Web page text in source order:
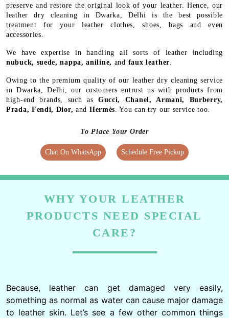
preserve and restore the original look of your leather. Hence, our
leather dry cleaning in Dwarka, Delhi is the best possible
treatment for your leather clothes, shoes, bags and even
accessories.
We have expertise in handling all sorts of leather including
nubuck, suede, nappa, aniline, and faux leather
Owing to the premium quality of our leather dry cleaning service
in Dwarka, Delhi, our customers entrust us with products from
high-end brands, such as Gucci, Chanel, Armani, Burberry,
Prada, Fendi, Dior, and Hermès . You can try our service too.
To Place Your Order
Chat On WhatsApp Schedule Free Pickup
WHY YOUR LEATHER
PRODUCTS NEED SPECIAL
CARE?
Because, leather can get damaged very easily,
something as normal as water can cause major damage
to leather skin. Let’s see a few other common things